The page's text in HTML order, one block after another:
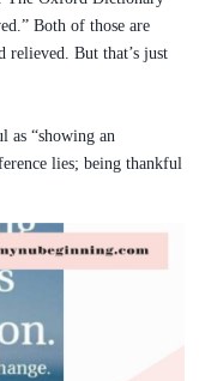
Both of those are
relieved. But that’s just
as “showing an
lies; being thankful